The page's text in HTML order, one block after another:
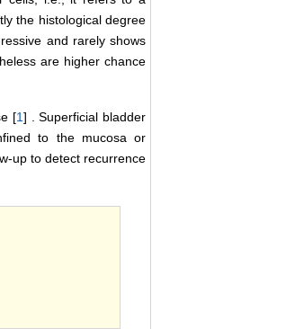
the histological degree
and rarely shows
are higher chance
[1] . Superficial bladder
to the mucosa or
up to detect recurrence